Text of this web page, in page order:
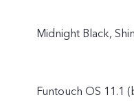
Midnight Black,
Funtouch OS 11.1